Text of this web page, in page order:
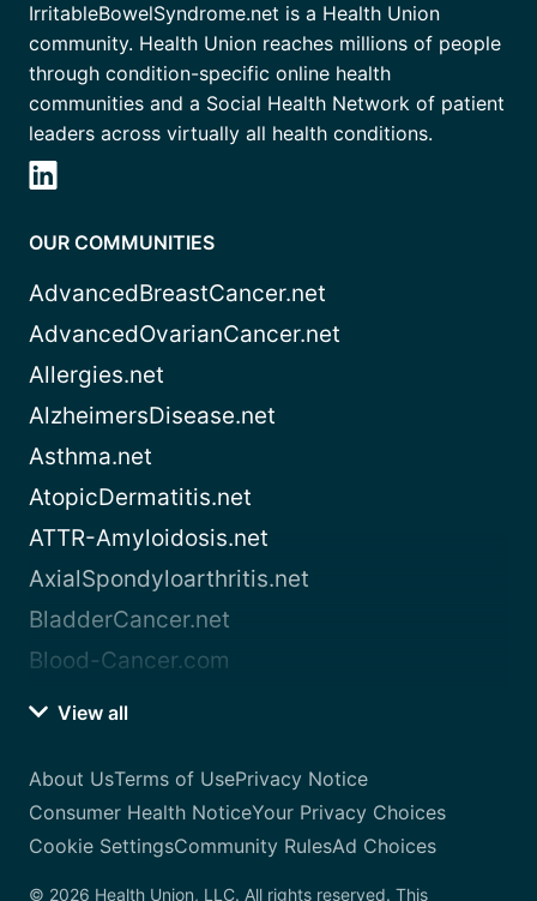
IrritableBowelSyndrome.net is a Health Union
community. Health Union reaches millions of people
through condition-specific online health
communities and a Social Health Network of patient
leaders across virtually all health conditions.
OUR COMMUNITIES
AdvancedBreastCancer.net
AdvancedOvarianCancer.net
Allergies.net
AlzheimersDisease.net
Asthma.net
AtopicDermatitis.net
ATTR-Amyloidosis.net
AxialSpondyloarthritis.net
BladderCancer.net
Blood-Cancer.com
View all
About UsTerms of UsePrivacy Notice
Consumer Health NoticeYour Privacy Choices
Cookie SettingsCommunity RulesAd Choices
© 2026 Health Union, LLC. All rights reserved. This